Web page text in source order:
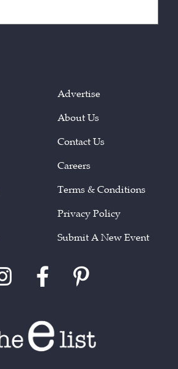
Advertise
About Us
Contact Us
Careers
Terms & Conditions
Privacy Policy
Submit A New Event